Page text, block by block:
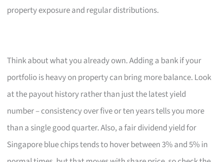
property exposure and regular distributions.
Think about what you already own. Adding a bank if your
portfolio is heavy on property can bring more balance. Look
at the payout history rather than just the latest yield
number – consistency over five or ten years tells you more
than a single good quarter. Also, a fair dividend yield for
Singapore blue chips tends to hover between 3% and 5% in